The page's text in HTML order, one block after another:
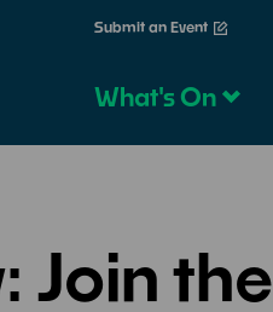
Submit an Event
What's On
Join the